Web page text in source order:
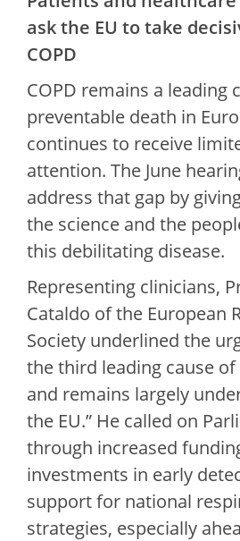
ask the EU to take
COPD
COPD remains a leading
preventable death in
continues to receive
attention. The June
address that gap by
the science and the
this debilitating disease.
Representing clinicians,
Cataldo of the European
Society underlined the
the third leading cause
and remains largely
the EU.” He called on
through increased
investments in early
support for national
strategies, especially